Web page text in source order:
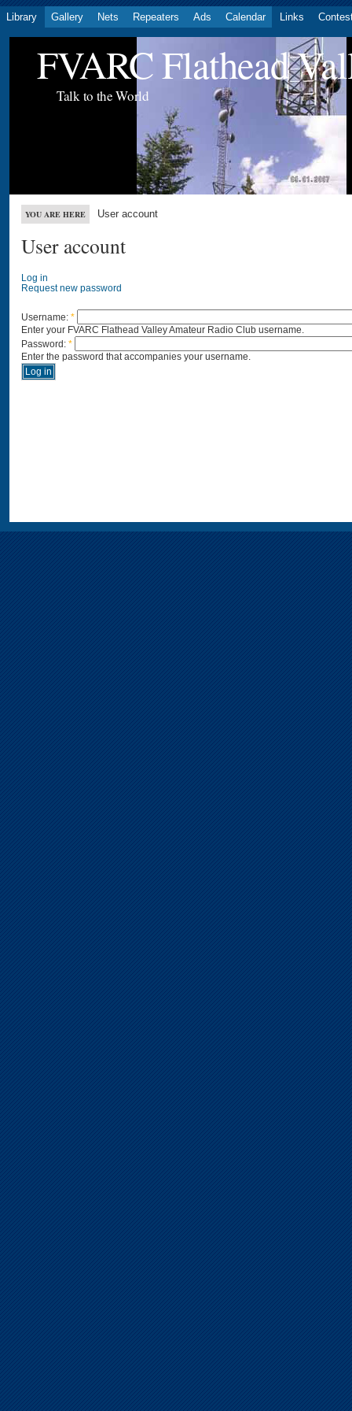
Library Gallery Nets Repeaters Ads Calendar Links
FVARC Flathead
Talk to the World
YOU ARE HERE User account
User account
Log in
Request new password
Username: *
Enter your FVARC Flathead Valley Amateur Radio Club username.
Password: *
Enter the password that accompanies your username.